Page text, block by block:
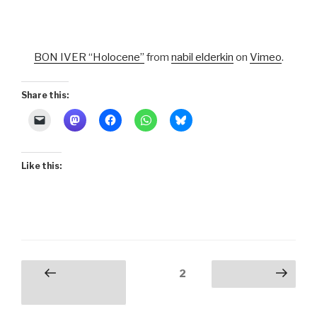
BON IVER “Holocene” from nabil elderkin on Vimeo.
Share this:
Like this:
PostsPrevious
2 Next page